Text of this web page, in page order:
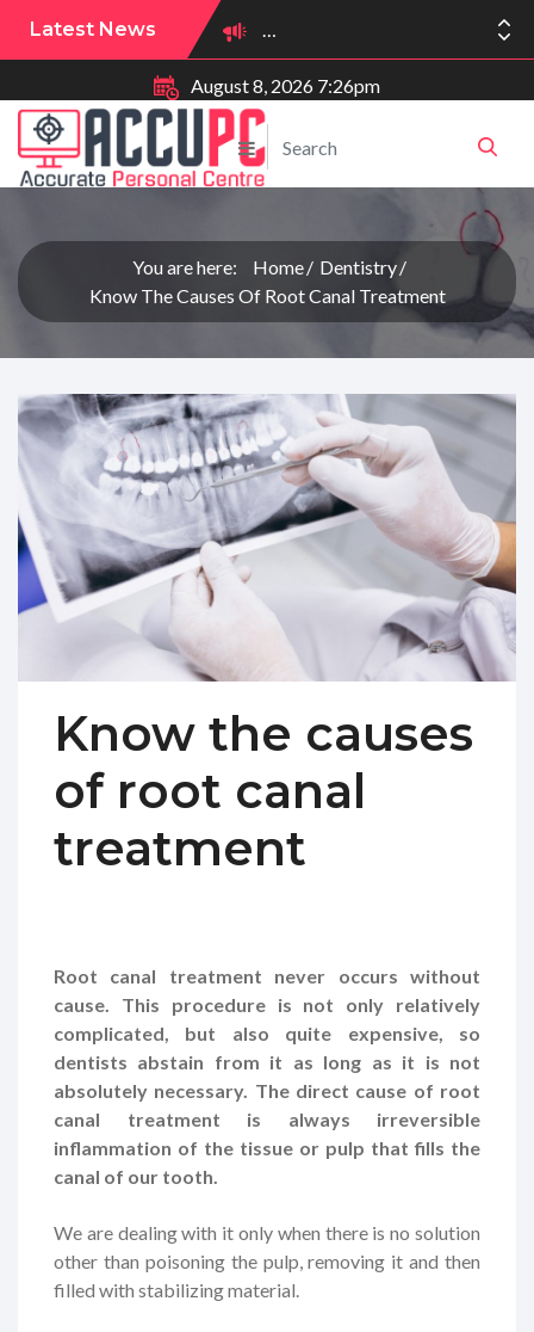
Latest News
August 8, 2026 7:26pm
You are here: Home
Dentistry
Know The Causes Of Root Canal Treatment
Know the causes
of root canal
treatment
Root canal treatment never occurs without
cause. This procedure is not only relatively
complicated, but also quite expensive, so
dentists abstain from it as long as it is not
absolutely necessary. The direct cause of root
canal treatment is always irreversible
inflammation of the tissue or pulp that fills the
canal of our tooth.
We are dealing with it only when there is no solution
other than poisoning the pulp, removing it and then
filled with stabilizing material.